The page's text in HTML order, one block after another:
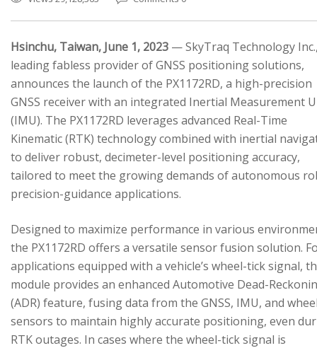
Hsinchu, Taiwan, June 1, 2023 — SkyTraq Technology
leading fabless provider of GNSS positioning solutions,
announces the launch of the PX1172RD, a high-precision
GNSS receiver with an integrated Inertial Measurement
(IMU). The PX1172RD leverages advanced Real-Time
Kinematic (RTK) technology combined with inertial
to deliver robust, decimeter-level positioning accuracy,
tailored to meet the growing demands of autonomous
precision-guidance applications.
Designed to maximize performance in various
the PX1172RD offers a versatile sensor fusion solution.
applications equipped with a vehicle’s wheel-tick signal,
module provides an enhanced Automotive Dead-
(ADR) feature, fusing data from the GNSS, IMU, and
sensors to maintain highly accurate positioning, even
RTK outages. In cases where the wheel-tick signal is